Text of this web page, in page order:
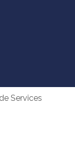
Services